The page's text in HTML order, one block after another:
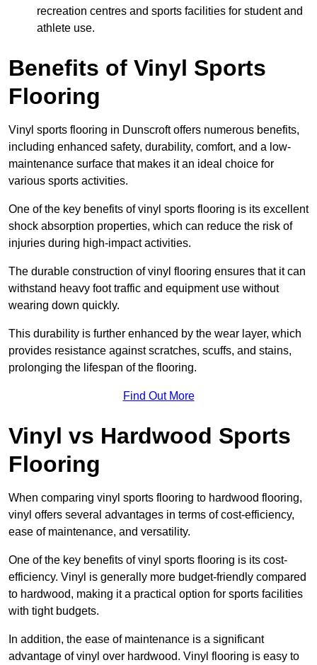
recreation centres and sports facilities for student and
athlete use.
Benefits of Vinyl Sports
Flooring
Vinyl sports flooring in Dunscroft offers numerous benefits,
including enhanced safety, durability, comfort, and a low-
maintenance surface that makes it an ideal choice for
various sports activities.
One of the key benefits of vinyl sports flooring is its excellent
shock absorption properties, which can reduce the risk of
injuries during high-impact activities.
The durable construction of vinyl flooring ensures that it can
withstand heavy foot traffic and equipment use without
wearing down quickly.
This durability is further enhanced by the wear layer, which
provides resistance against scratches, scuffs, and stains,
prolonging the lifespan of the flooring.
Find Out More
Vinyl vs Hardwood Sports
Flooring
When comparing vinyl sports flooring to hardwood flooring,
vinyl offers several advantages in terms of cost-efficiency,
ease of maintenance, and versatility.
One of the key benefits of vinyl sports flooring is its cost-
efficiency. Vinyl is generally more budget-friendly compared
to hardwood, making it a practical option for sports facilities
with tight budgets.
In addition, the ease of maintenance is a significant
advantage of vinyl over hardwood. Vinyl flooring is easy to